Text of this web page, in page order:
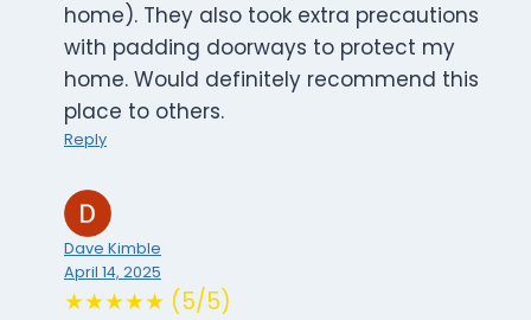
home). They also took extra precautions
with padding doorways to protect my
home. Would definitely recommend this
place to others.
Reply
Dave Kimble
April 14, 2025
★★★★★ (5/5)